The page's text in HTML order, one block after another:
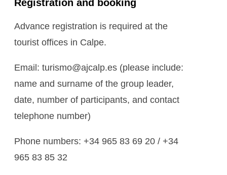
Registration and booking
Advance registration is required at the
tourist offices in Calpe.
Email: turismo@ajcalp.es (please include:
name and surname of the group leader,
date, number of participants, and contact
telephone number)
Phone numbers: +34 965 83 69 20 / +34
965 83 85 32